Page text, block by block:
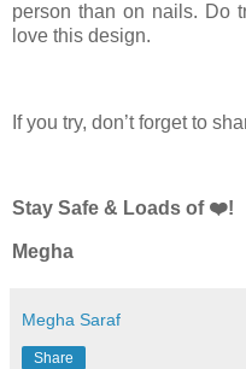
person than on nails. Do
love this design.
If you try, don’t forget to
Stay Safe & Loads of ❤️!
Megha
Megha Saraf
Share